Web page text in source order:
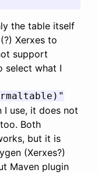
the table itself
Xerxes to
support
select what I
I use, it does not
Both
but it is
(Xerxes?)
Maven plugin